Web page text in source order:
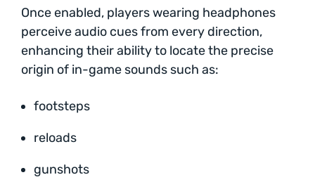
Once enabled, players wearing headphones
perceive audio cues from every direction,
enhancing their ability to locate the precise
origin of in-game sounds such as:
footsteps
reloads
gunshots